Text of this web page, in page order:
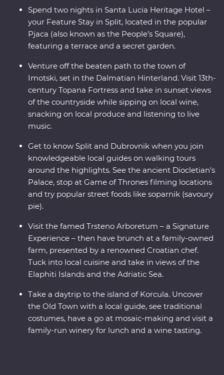
Peka meal and soak up scenic views from a fortress at
sunset while sipping on local wine. Bursting with
culinary delights and cultural wonders, Croatia’s
bountiful coast has it all.
Spend two nights in Santa Lucia Heritage Hotel –
your Feature Stay in Split, located in the popular
Pjaca (also known as the People’s Square),
featuring a terrace and a secret garden.
Venture off the beaten path to the town of
Imotski, set in the Dalmatian Hinterland. Visit 13th-
century Topana Fortress and take in sunset views
of the countryside while sipping on local wine,
snacking on local produce and listening to live
music.
Get to know Split and Dubrovnik when you join
knowledgeable local guides on walking tours
around the highlights. See the ancient Diocletian's
Palace, stop at Game of Thrones filming locations
and try popular street foods like soparnik (savoury
pie).
Visit the famed Trsteno Arboretum – a Signature
Experience – then have brunch at a family-owned
farm, presented by a renowned Croatian chef.
Tuck into local cuisine and take in views of the
Elaphiti Islands and the Adriatic Sea.
Take a daytrip to the island of Korcula. Uncover
the Old Town with a local guide, see traditional
costumes, have a go at mosaic-making and visit a
family-run winery for lunch and a wine tasting.